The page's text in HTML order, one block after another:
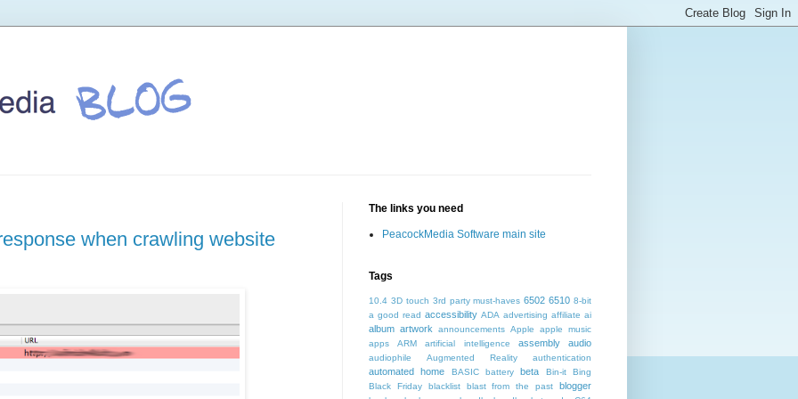
when crawling website
The links you need
PeacockMedia Software main site
Tags
10.4 3D touch 3rd party must-haves 6502 6510 8-bit
a good read accessibility ADA advertising affiliate ai
album artwork announcements Apple
apple music
apps
ARM artificial intelligence assembly audio
audiophile Augmented Reality authentication
automated home BASIC battery beta Bin-it
Bing
Black Friday
blacklist blast from the past blogger